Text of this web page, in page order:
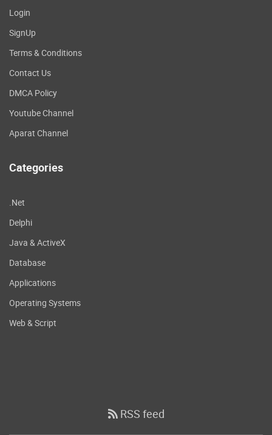
Login
SignUp
Terms & Conditions
Contact Us
DMCA Policy
Youtube Channel
Aparat Channel
Categories
.Net
Delphi
Java & ActiveX
Database
Applications
Operating Systems
Web & Script
RSS feed